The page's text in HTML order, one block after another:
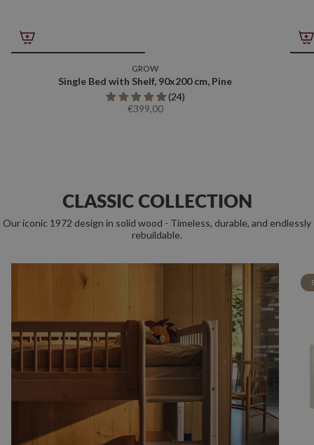
GROW
Single Bed with Shelf, 90x200 cm, Pine
(24)
€399,00
CLASSIC COLLECTION
Our iconic 1972 design in solid wood - Timeless, durable, and endlessly
rebuildable.